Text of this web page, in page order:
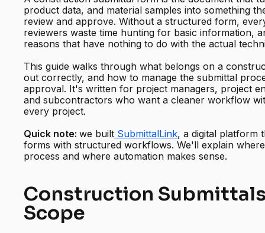
product data, and material samples into something
review and approve. Without a structured form,
reviewers waste time hunting for basic information,
reasons that have nothing to do with the actual
This guide walks through what belongs on a
out correctly, and how to manage the submittal
approval. It's written for project managers, project
and subcontractors who want a cleaner workflow
every project.
Quick note:we built SubmittalLink, a digital platform
forms with structured workflows. We'll explain
process and where automation makes sense.
Construction
Scope